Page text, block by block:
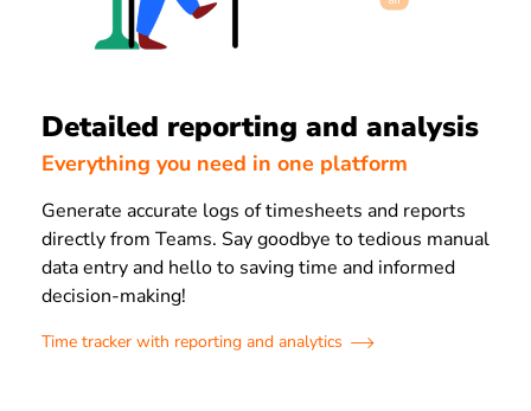
Detailed reporting and analysis
Everything you need in one platform
Generate accurate logs of timesheets and reports
directly from Teams. Say goodbye to tedious manual
data entry and hello to saving time and informed
decision-making!
Time tracker with reporting and analytics